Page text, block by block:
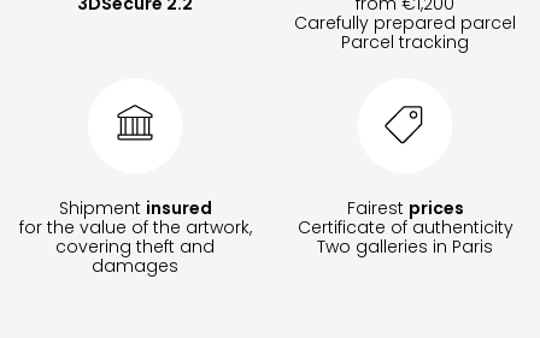
Carefully prepared parcel
Parcel tracking
Shipment insured
for the value of the artwork,
covering theft and
damages
Fairest prices
Certificate of authenticity
Two galleries in Paris